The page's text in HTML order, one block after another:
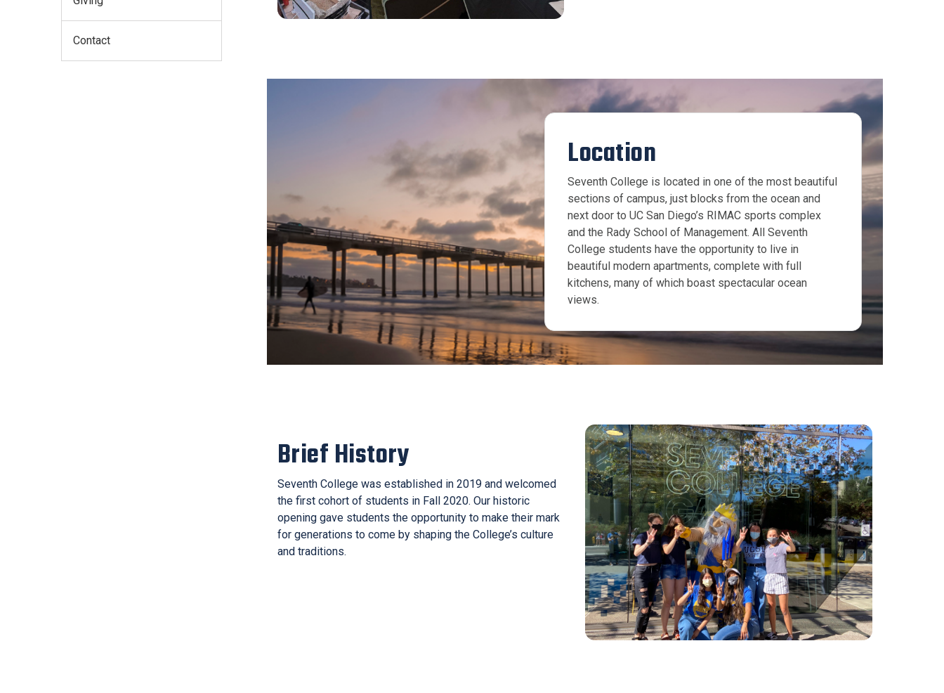
Location
Seventh College is located in one of the most beautiful
sections of campus, just blocks from the ocean and
next door to UC San Diego’s RIMAC sports complex
and the Rady School of Management. All Seventh
College students have the opportunity to live in
beautiful modern apartments, complete with full
kitchens, many of which boast spectacular ocean
views.
Brief History
Seventh College was established in 2019 and welcomed
the first cohort of students in Fall 2020. Our historic
opening gave students the opportunity to make their mark
for generations to come by shaping the College’s culture
and traditions.
Contact